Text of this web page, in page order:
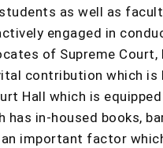
as well as
engaged in
of Supreme
contribution which
Hall which is
has in-housed books,
important factor